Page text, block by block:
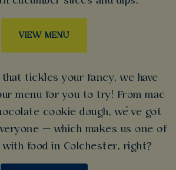
VIEW MENU
tickles your fancy, we have
menu for you to try! From mac
cookie dough, we’ve got
— which makes us one of
food in Colchester, right?